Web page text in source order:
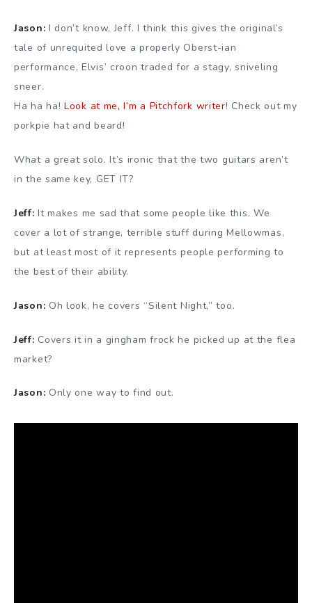
Jason: I don’t know, Jeff. I think this gives the original’s
tale of unrequited love a properly Oberst-ian
performance, Elvis’ croon traded for a stagy, sniveling
sneer.
Ha ha ha! Look at me, I’m a Pitchfork writer! Check out my
porkpie hat and beard!
What a great solo. It’s ironic that the two guitars aren’t
in the same key, GET IT?
Jeff: It makes me sad that some people like this. We
cover a lot of strange, terrible stuff during Mellowmas,
but at least most of it represents people performing to
the best of their ability.
Jason: Oh look, he covers “Silent Night,” too.
Jeff: Covers it in a gingham frock he picked up at the flea
market?
Jason: Only one way to find out.